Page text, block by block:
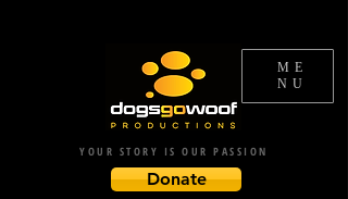
YOUR STORY IS OUR PASSION
Donate
ME
NU